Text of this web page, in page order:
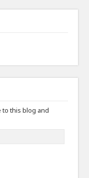
this blog and